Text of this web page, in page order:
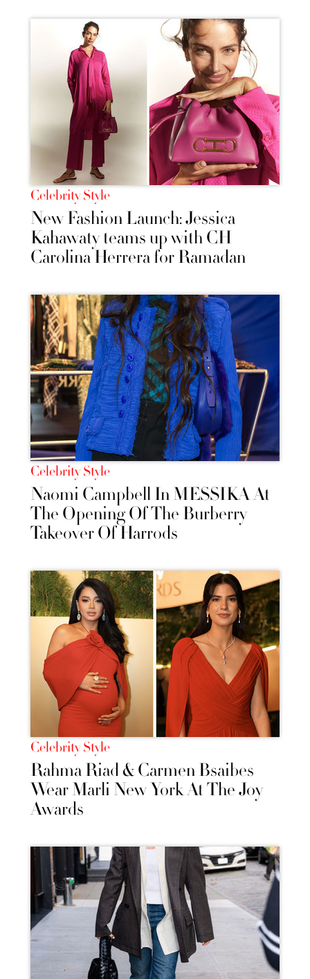
Celebrity Style
New Fashion Launch: Jessica
Kahawaty teams up with CH
Carolina Herrera for Ramadan
Celebrity Style
Naomi Campbell In MESSIKA At
The Opening Of The Burberry
Takeover Of Harrods
Celebrity Style
Rahma Riad & Carmen Bsaibes
Wear Marli New York At The Joy
Awards